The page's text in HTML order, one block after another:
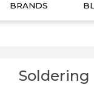
BRANDS
Soldering